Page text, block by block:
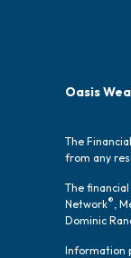
Oasis
The
from any
The
Network®,
Dominic
Information